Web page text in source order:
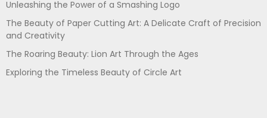
Unleashing the Power of a Smashing Logo
The Beauty of Paper Cutting Art: A Delicate Craft of Precision
and Creativity
The Roaring Beauty: Lion Art Through the Ages
Exploring the Timeless Beauty of Circle Art